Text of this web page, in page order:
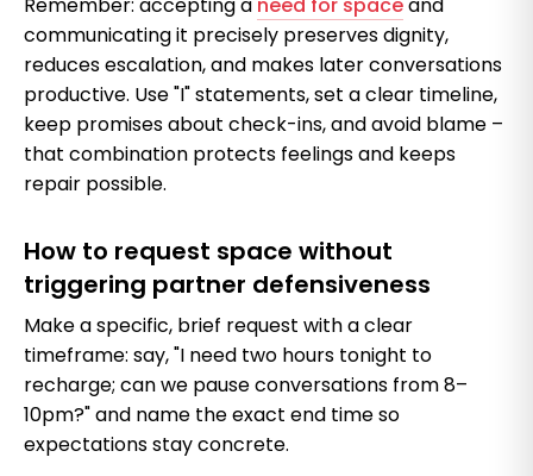
communicating it precisely preserves dignity,
reduces escalation, and makes later conversations
productive. Use "I" statements, set a clear timeline,
keep promises about check-ins, and avoid blame –
that combination protects feelings and keeps
repair possible.
How to request space without
triggering partner defensiveness
Make a specific, brief request with a clear
timeframe: say, "I need two hours tonight to
recharge; can we pause conversations from 8–
10pm?" and name the exact end time so
expectations stay concrete.